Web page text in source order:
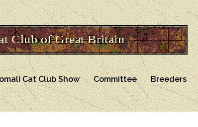
Cat Club Show Committee Breeders